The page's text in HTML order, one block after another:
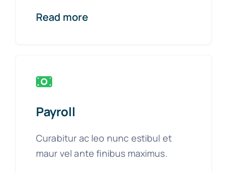
Read more
Payroll
Curabitur ac leo nunc estibul et
maur vel ante finibus maximus.